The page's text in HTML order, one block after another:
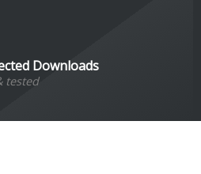
Downloads
tested